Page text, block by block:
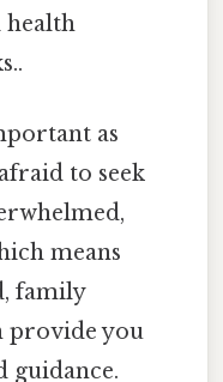
health
as
to seek
means
family
provide you
guidance.